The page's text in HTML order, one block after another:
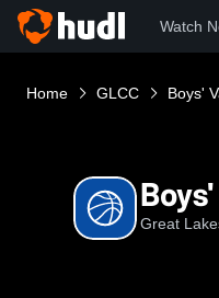
Watch
Home GLCC Boys'
Great